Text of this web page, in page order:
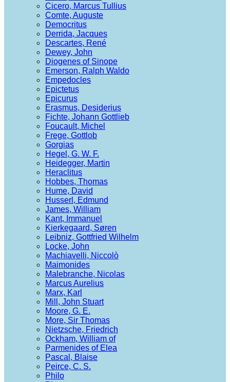
Cicero, Marcus Tullius
Comte, Auguste
Democritus
Derrida, Jacques
Descartes, René
Dewey, John
Diogenes of Sinope
Emerson, Ralph Waldo
Empedocles
Epictetus
Epicurus
Erasmus, Desiderius
Fichte, Johann Gottlieb
Foucault, Michel
Frege, Gottlob
Gorgias
Hegel, G. W. F.
Heidegger, Martin
Heraclitus
Hobbes, Thomas
Hume, David
Husserl, Edmund
James, William
Kant, Immanuel
Kierkegaard, Søren
Leibniz, Gottfried Wilhelm
Locke, John
Machiavelli, Niccolò
Maimonides
Malebranche, Nicolas
Marcus Aurelius
Marx, Karl
Mill, John Stuart
Moore, G. E.
More, Sir Thomas
Nietzsche, Friedrich
Ockham, William of
Parmenides of Elea
Pascal, Blaise
Peirce, C. S.
Philo